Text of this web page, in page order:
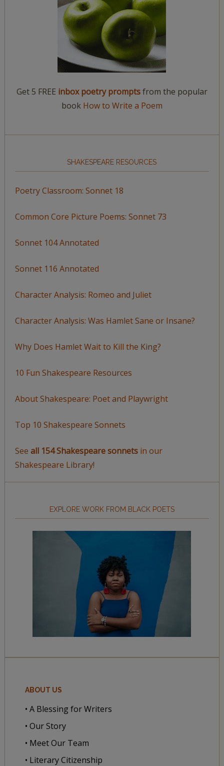
Get 5 FREE inbox poetry promptsfrom the popular
book How to Write a Poem
SHAKESPEARE RESOURCES
Poetry Classroom: Sonnet 18
Common Core Picture Poems: Sonnet 73
Sonnet 104 Annotated
Sonnet 116 Annotated
Character Analysis: Romeo and Juliet
Character Analysis: Was Hamlet Sane or Insane?
Why Does Hamlet Wait to Kill the King?
10 Fun Shakespeare Resources
About Shakespeare: Poet and Playwright
Top 10 Shakespeare Sonnets
See all 154 Shakespeare sonnetsin our
Shakespeare Library!
EXPLORE WORK FROM BLACK POETS
ABOUT US
• A Blessing for Writers
• Our Story
• Meet Our Team
• Literary Citizenship